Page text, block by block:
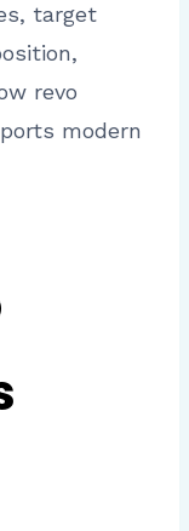
target
revo
modern